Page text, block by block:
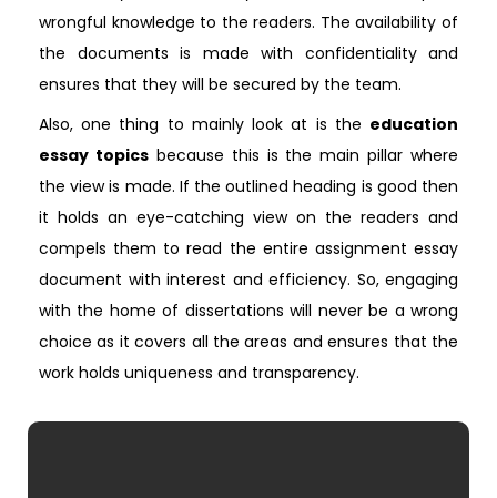
wrongful knowledge to the readers. The availability of
the documents is made with confidentiality and
ensures that they will be secured by the team.
Also, one thing to mainly look at is the education
essay topicsbecause this is the main pillar where
the view is made. If the outlined heading is good then
it holds an eye-catching view on the readers and
compels them to read the entire assignment essay
document with interest and efficiency. So, engaging
with the home of dissertations will never be a wrong
choice as it covers all the areas and ensures that the
work holds uniqueness and transparency.